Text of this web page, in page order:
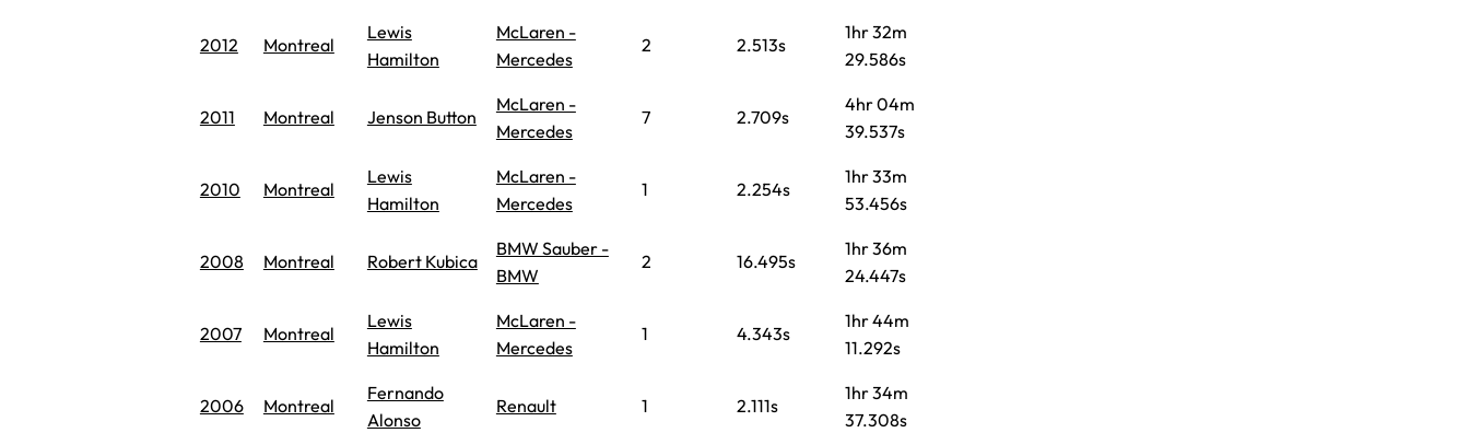
2012 Montreal
Lewis
Hamilton
McLaren -
Mercedes
2 2.513s
1hr 32m
29.586s
2011 Montreal Jenson Button
McLaren -
Mercedes
7 2.709s
4hr 04m
39.537s
2010 Montreal
Lewis
Hamilton
McLaren -
Mercedes
1 2.254s
1hr 33m
53.456s
2008 Montreal Robert Kubica
BMW Sauber -
BMW
2 16.495s
1hr 36m
24.447s
2007 Montreal
Lewis
Hamilton
McLaren -
Mercedes
1 4.343s
1hr 44m
11.292s
2006 Montreal
Fernando
Alonso
Renault 1 2.111s
1hr 34m
37.308s